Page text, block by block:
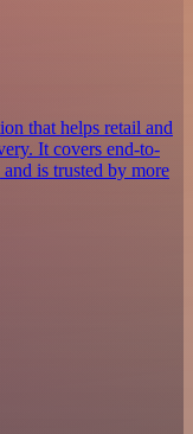
that helps retail and
It covers end-to-
is trusted by more